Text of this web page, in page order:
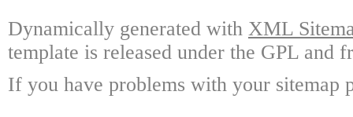
Dynamically generated with XML
template is released under the GPL and
If you have problems with your sitemap